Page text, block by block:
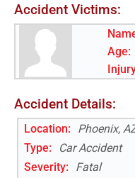
Accident Victims:
Age:
Accident Details:
Location:
Phoenix,
Type:
Car Accident
Severity:
Fatal